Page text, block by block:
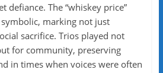
defiance. The “whiskey price”
marking not just
sacrifice. Trios played not
for community, preserving
in times when voices were often